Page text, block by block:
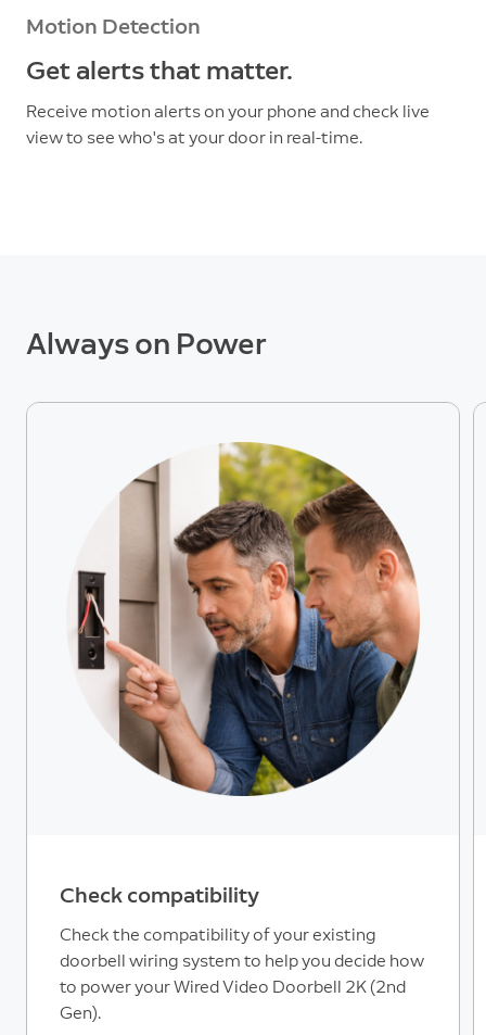
Motion Detection
Get alerts that matter.
Receive motion alerts on your phone and check live
view to see who's at your door in real-time.
Always on Power
Check compatibility
Check the compatibility of your existing
doorbell wiring system to help you decide how
to power your Wired Video Doorbell 2K (2nd
Gen).